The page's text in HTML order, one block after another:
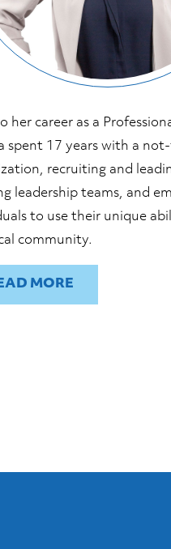
her career as a
spent 17 years with a
recruiting and
leadership teams, and
to use their unique
community.